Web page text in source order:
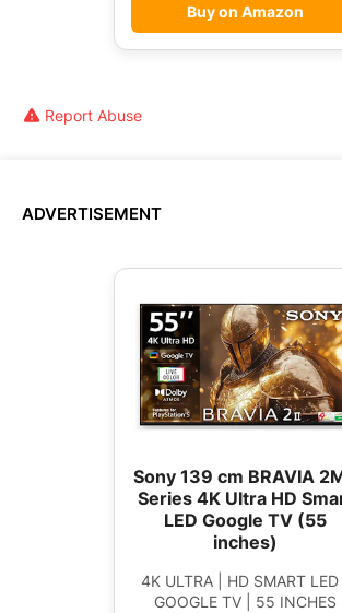
Buy on Amazon
Report Abuse
ADVERTISEMENT
Sony 139 cm BRAVIA
Series 4K Ultra HD
LED Google TV (55
inches)
4K ULTRA | HD SMART LED |
GOOGLE TV | 55 INCHES